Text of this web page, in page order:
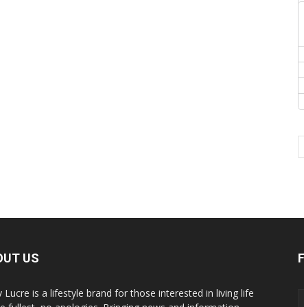
US
Lucre is a lifestyle brand for those interested in living life